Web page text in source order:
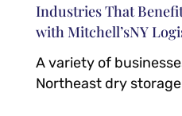
Industries That
with Mitchell’sNY
A variety of
Northeast dry